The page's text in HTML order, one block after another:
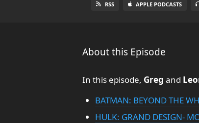
RSS APPLE PODCASTS
About this Episode
In this episode, Greg and
BATMAN: BEYOND THE
HULK: GRAND DESIGN-